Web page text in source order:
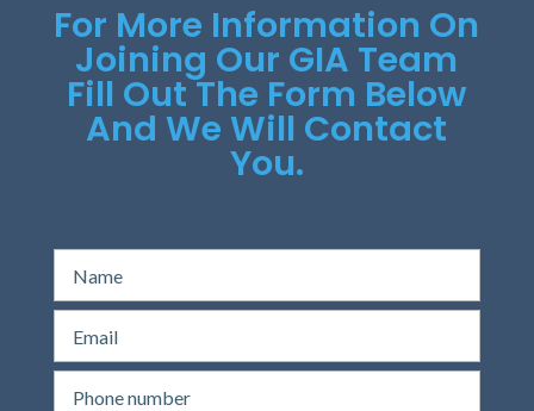
For More Information On
Joining Our GIA Team
Fill Out The Form Below
And We Will Contact
You.